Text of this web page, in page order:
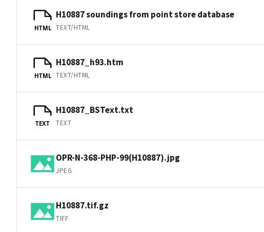
HTML
H10887 soundings from point store database
TEXT/HTML
HTML
H10887_h93.htm
TEXT/HTML
TEXT
H10887_BSText.txt
TEXT
OPR-N-368-PHP-99(H10887).jpg
JPEG
H10887.tif.gz
TIFF